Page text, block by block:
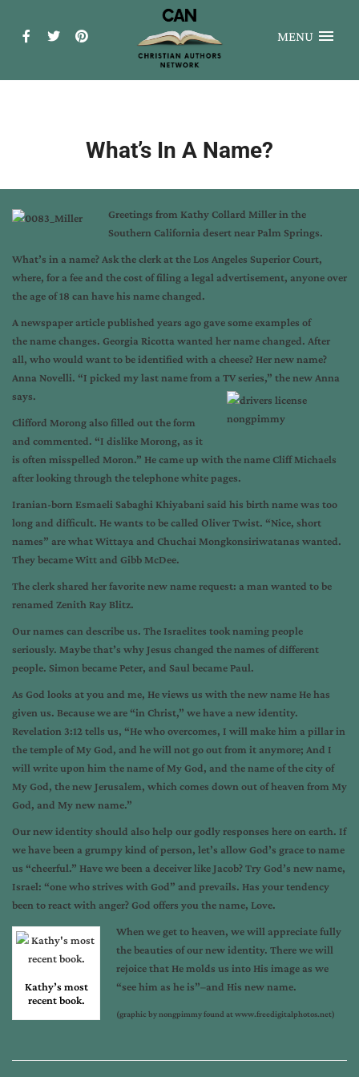
MENU
What’s In A Name?
Greetings from Kathy Collard Miller in the
Southern California desert near Palm Springs.
What’s in a name? Ask the clerk at the Los Angeles Superior Court,
where, for a fee and the cost of filing a legal advertisement, anyone over
the age of 18 can have his name changed.
A newspaper article published years ago gave some examples of
the name changes. Georgia Ricotta wanted her name changed. After
all, who would want to be identified with a cheese? Her new name?
Anna Novelli. “I picked my last name from a TV series,” the new Anna
says.
Clifford Morong also filled out the form
and commented. “I dislike Morong, as it
is often misspelled Moron.” He came up with the name Cliff Michaels
after looking through the telephone white pages.
Iranian-born Esmaeli Sabaghi Khiyabani said his birth name was too
long and difficult. He wants to be called Oliver Twist. “Nice, short
names” are what Wittaya and Chuchai Mongkonsiriwatanas wanted.
They became Witt and Gibb McDee.
The clerk shared her favorite new name request: a man wanted to be
renamed Zenith Ray Blitz.
Our names can describe us. The Israelites took naming people
seriously. Maybe that’s why Jesus changed the names of different
people. Simon became Peter, and Saul became Paul.
As God looks at you and me, He views us with the new name He has
given us. Because we are “in Christ,” we have a new identity.
Revelation 3:12 tells us, “He who overcomes, I will make him a pillar in
the temple of My God, and he will not go out from it anymore; And I
will write upon him the name of My God, and the name of the city of
My God, the new Jerusalem, which comes down out of heaven from My
God, and My new name.”
Our new identity should also help our godly responses here on earth. If
we have been a grumpy kind of person, let’s allow God’s grace to name
us “cheerful.” Have we been a deceiver like Jacob? Try God’s new name,
Israel: “one who strives with God” and prevails. Has your tendency
been to react with anger? God offers you the name, Love.
Kathy’s most
recent book.
When we get to heaven, we will appreciate fully
the beauties of our new identity. There we will
rejoice that He molds us into His image as we
“see him as he is”–and His new name.
(graphic by nongpimmy found at www.freedigitalphotos.net)